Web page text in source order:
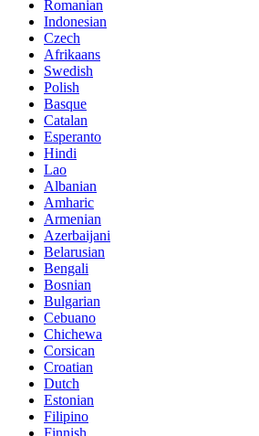
Romanian
Indonesian
Czech
Afrikaans
Swedish
Polish
Basque
Catalan
Esperanto
Hindi
Lao
Albanian
Amharic
Armenian
Azerbaijani
Belarusian
Bengali
Bosnian
Bulgarian
Cebuano
Chichewa
Corsican
Croatian
Dutch
Estonian
Filipino
Finnish